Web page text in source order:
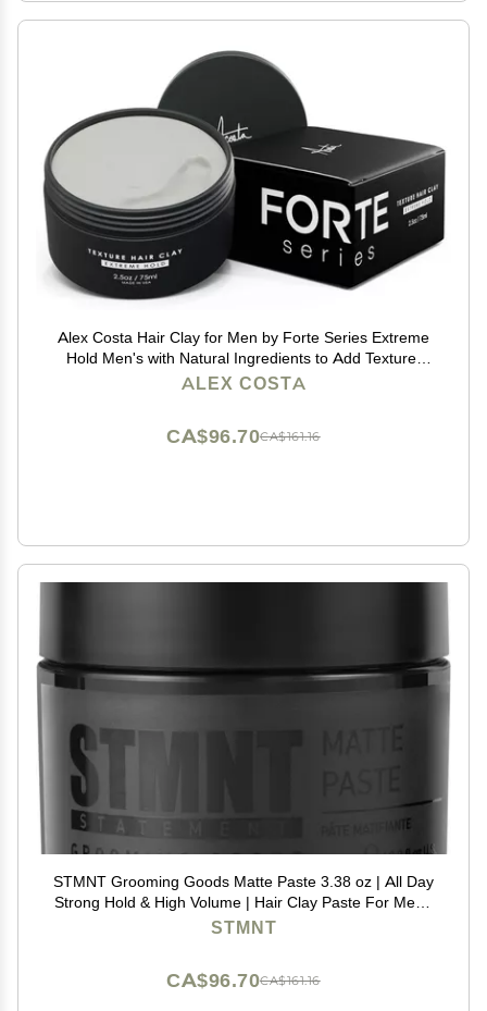
Alex Costa Hair Clay for Men by Forte Series Extreme
Hold Men's with Natural Ingredients to Add Texture,
Volume and Definition to Thick/Coarse Hair Premium
ALEX COSTA
CA$161.16
CA$96.70
STMNT Grooming Goods Matte Paste 3.38 oz | All Day
Strong Hold & High Volume | Hair Clay Paste For Men |
Non-Greasy Formula | Texture Paste for Hair | Ideal for
STMNT
CA$161.16
CA$96.70